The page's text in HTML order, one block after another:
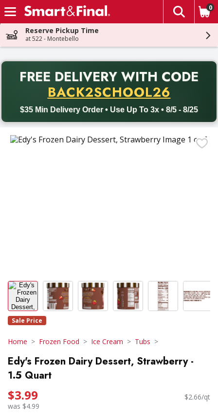
Skip header to page content
The
0
Reserve Pickup Time
at 522 - Montebello
FREE DELIVERY WITH CODE
BACK2SCHOOL26
$35 Min Delivery Order • Use Up To 3x • 8/5 - 8/25
Back to School promotion. Free delivery with promo code
Sale Price
Home Frozen Food Ice Cream Tubs
Edy's Frozen Dairy Dessert, Strawberry -
1.5 Quart
$3.99
was $4.99
$2.66/qt